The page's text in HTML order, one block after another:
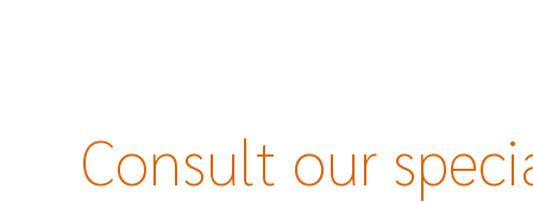
Consult our